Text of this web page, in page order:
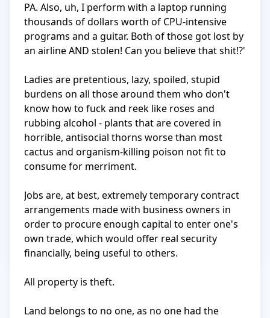
PA. Also, uh, I perform with a laptop running
thousands of dollars worth of CPU-intensive
programs and a guitar. Both of those got lost by
an airline AND stolen! Can you believe that shit!?'
Ladies are pretentious, lazy, spoiled, stupid
burdens on all those around them who don't
know how to fuck and reek like roses and
rubbing alcohol - plants that are covered in
horrible, antisocial thorns worse than most
cactus and organism-killing poison not fit to
consume for merriment.
Jobs are, at best, extremely temporary contract
arrangements made with business owners in
order to procure enough capital to enter one's
own trade, which would offer real security
financially, being useful to others.
All property is theft.
Land belongs to no one, as no one had the